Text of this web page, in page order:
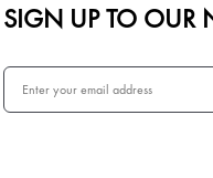
SIGN UP TO OUR